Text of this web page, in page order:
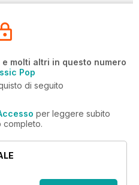
molti altri in questo numero
Pop
di seguito
per leggere subito
completo.